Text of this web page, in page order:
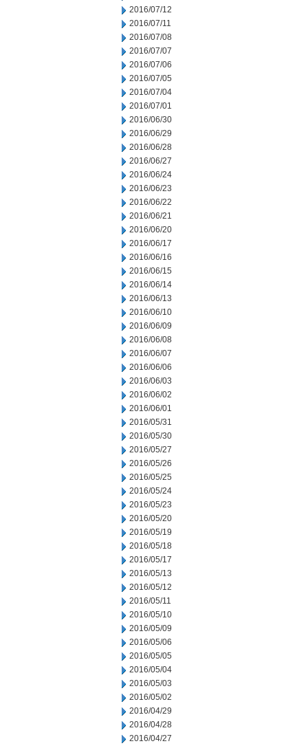
2016/07/12
2016/07/11
2016/07/08
2016/07/07
2016/07/06
2016/07/05
2016/07/04
2016/07/01
2016/06/30
2016/06/29
2016/06/28
2016/06/27
2016/06/24
2016/06/23
2016/06/22
2016/06/21
2016/06/20
2016/06/17
2016/06/16
2016/06/15
2016/06/14
2016/06/13
2016/06/10
2016/06/09
2016/06/08
2016/06/07
2016/06/06
2016/06/03
2016/06/02
2016/06/01
2016/05/31
2016/05/30
2016/05/27
2016/05/26
2016/05/25
2016/05/24
2016/05/23
2016/05/20
2016/05/19
2016/05/18
2016/05/17
2016/05/13
2016/05/12
2016/05/11
2016/05/10
2016/05/09
2016/05/06
2016/05/05
2016/05/04
2016/05/03
2016/05/02
2016/04/29
2016/04/28
2016/04/27